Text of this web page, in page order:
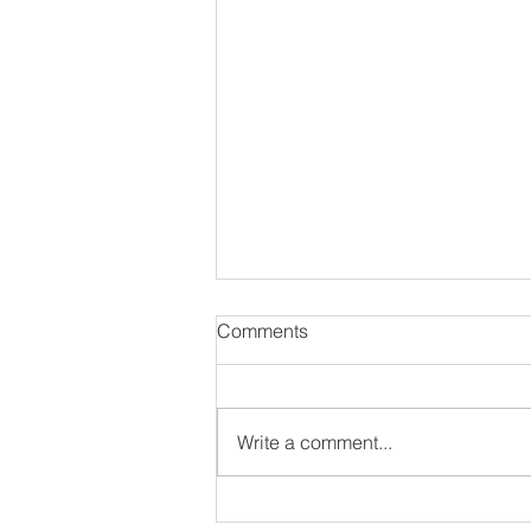
Comments
Write a comment...